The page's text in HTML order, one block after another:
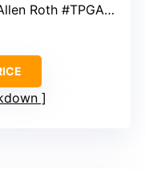
Roth #TPGAZ17-002